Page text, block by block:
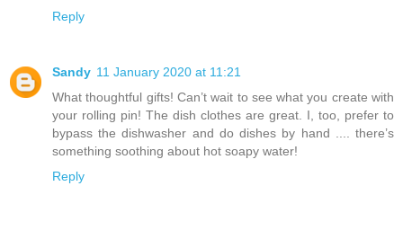
Reply
Sandy 11 January 2020 at 11:21
What thoughtful gifts! Can’t wait to see what you create with
your rolling pin! The dish clothes are great. I, too, prefer to
bypass the dishwasher and do dishes by hand .... there’s
something soothing about hot soapy water!
Reply